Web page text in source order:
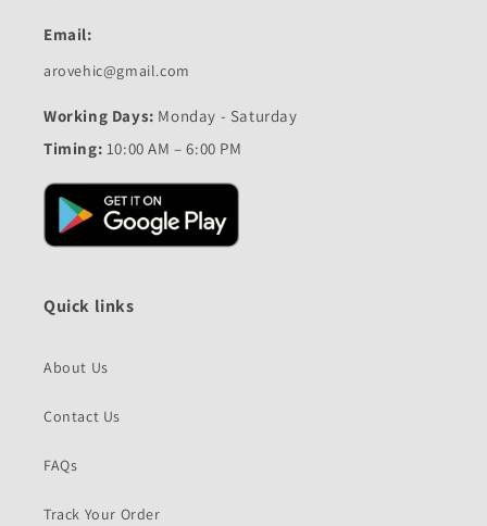
Email:
arovehic@gmail.com
Working Days: Monday - Saturday
Timing: 10:00 AM – 6:00 PM
Quick links
About Us
Contact Us
FAQs
Track Your Order